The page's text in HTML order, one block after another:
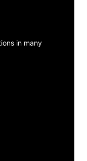
in many